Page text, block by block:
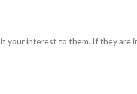
your interest to them. If they